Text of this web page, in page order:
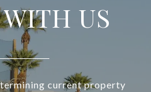
US
current property